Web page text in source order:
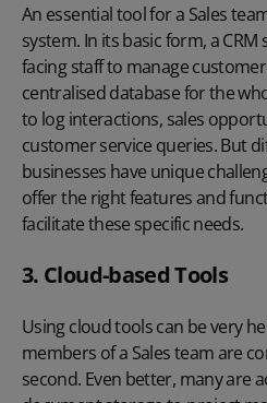
An essential tool for a Sales
system. In its basic form, a
facing staff to manage
centralised database for the
to log interactions, sales
customer service queries. But
businesses have unique
offer the right features and
facilitate these specific needs.
3. Cloud-based Tools
Using cloud tools can be very
members of a Sales team are
second. Even better, many are